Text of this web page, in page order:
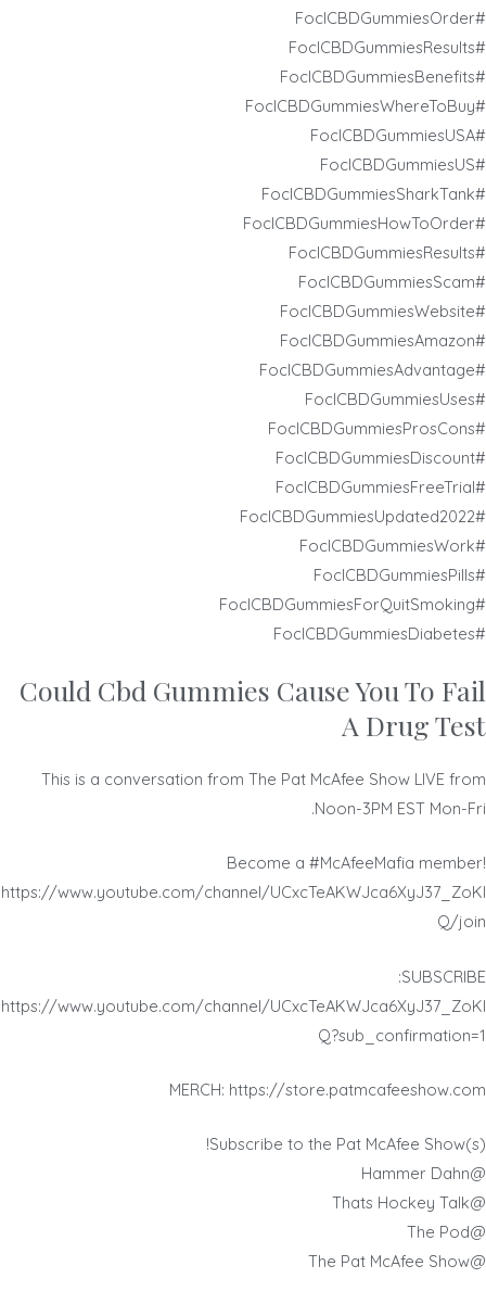
#FoclCBDGummiesOrder
#FoclCBDGummiesResults
#FoclCBDGummiesBenefits
#FoclCBDGummiesWhereToBuy
#FoclCBDGummiesUSA
#FoclCBDGummiesUS
#FoclCBDGummiesSharkTank
#FoclCBDGummiesHowToOrder
#FoclCBDGummiesResults
#FoclCBDGummiesScam
#FoclCBDGummiesWebsite
#FoclCBDGummiesAmazon
#FoclCBDGummiesAdvantage
#FoclCBDGummiesUses
#FoclCBDGummiesProsCons
#FoclCBDGummiesDiscount
#FoclCBDGummiesFreeTrial
#FoclCBDGummiesUpdated2022
#FoclCBDGummiesWork
#FoclCBDGummiesPills
#FoclCBDGummiesForQuitSmoking
#FoclCBDGummiesDiabetes
Could Cbd Gummies Cause You To Fail
A Drug Test
This is a conversation from The Pat McAfee Show LIVE from
Noon-3PM EST Mon-Fri.
Become a #McAfeeMafia member!
https://www.youtube.com/channel/UCxcTeAKWJca6XyJ37_ZoKI
Q/join
SUBSCRIBE:
https://www.youtube.com/channel/UCxcTeAKWJca6XyJ37_ZoKI
Q?sub_confirmation=1
MERCH: https://store.patmcafeeshow.com
Subscribe to the Pat McAfee Show(s)!
@Hammer Dahn
@Thats Hockey Talk
@The Pod
@The Pat McAfee Show